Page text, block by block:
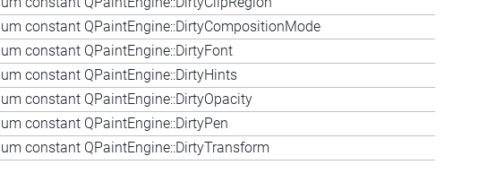
constant QPaintEngine::DirtyCompositionMode
constant QPaintEngine::DirtyFont
constant QPaintEngine::DirtyHints
constant QPaintEngine::DirtyOpacity
constant QPaintEngine::DirtyPen
constant QPaintEngine::DirtyTransform